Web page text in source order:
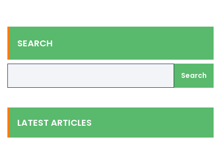
SEARCH
Search
LATEST ARTICLES